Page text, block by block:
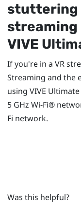
stuttering
streaming
VIVE
If you're in a VR
Streaming and the
using VIVE
5 GHz Wi‍-Fi®
Fi network.
Was this helpful?